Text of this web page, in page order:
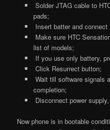
Solder JTAG cable to
pads;
Insert batter and
Make sure HTC
list of models;
If you use only battery,
Click Resurrect button;
Wait till software signals
completion;
Disconnect power
Now phone is in bootable